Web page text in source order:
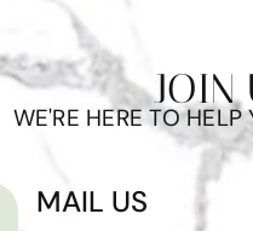
JOIN
WE'RE HERE TO HELP
MAIL US